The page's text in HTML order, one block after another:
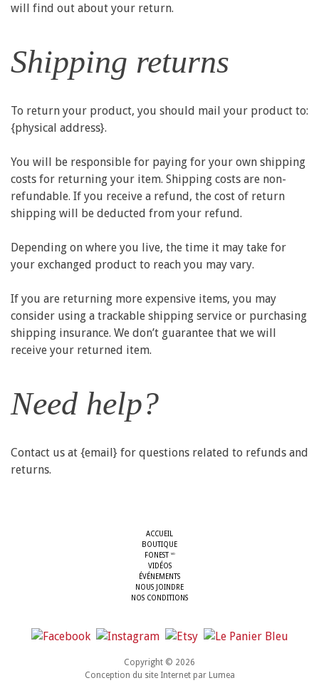
will find out about your return.
Shipping returns
To return your product, you should mail your product to:
{physical address}.
You will be responsible for paying for your own shipping
costs for returning your item. Shipping costs are non-
refundable. If you receive a refund, the cost of return
shipping will be deducted from your refund.
Depending on where you live, the time it may take for
your exchanged product to reach you may vary.
If you are returning more expensive items, you may
consider using a trackable shipping service or purchasing
shipping insurance. We don’t guarantee that we will
receive your returned item.
Need help?
Contact us at {email} for questions related to refunds and
returns.
ACCUEIL
BOUTIQUE
FONEST
MD
VIDÉOS
ÉVÉNEMENTS
NOUS JOINDRE
NOS CONDITIONS
Copyright © 2026
Conception du site Internet par Lumea